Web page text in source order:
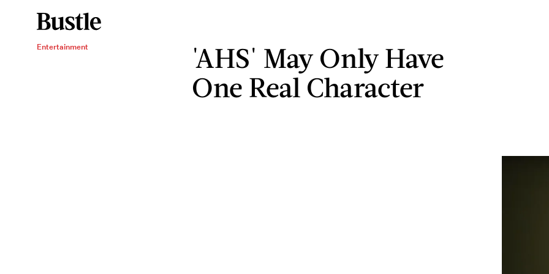
Entertainment
'AHS' May Only Have
One Real Character